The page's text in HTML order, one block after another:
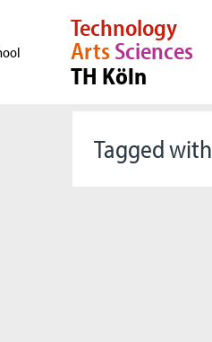
Technology
ArtsSciences
TH Köln
Tagged with